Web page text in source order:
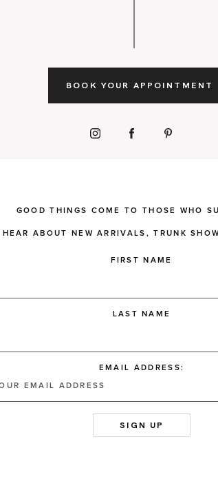
BOOK YOUR APPOINTMENT
GOOD THINGS COME TO THOSE WHO
ABOUT NEW ARRIVALS, TRUNK
FIRST NAME
LAST NAME
EMAIL ADDRESS: